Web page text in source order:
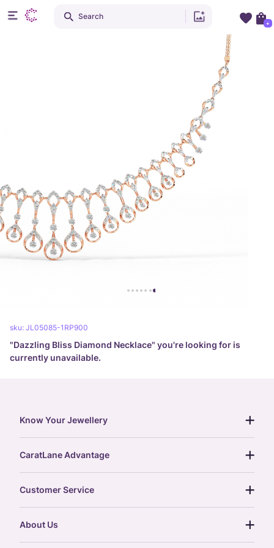
sku: JL05085-1RP900
"Dazzling Bliss Diamond Necklace" you're looking for is
currently unavailable.
Search
+
Know Your Jewellery
gemstones guide
gold rate
treasure chest
glossary
CaratLane Advantage
postcards
Customer Service
About Us